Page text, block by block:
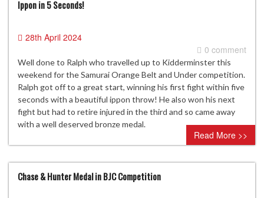
Ippon in 5 Seconds!
28th April 2024
0 comment
Well done to Ralph who travelled up to Kidderminster this
weekend for the Samurai Orange Belt and Under competition.
Ralph got off to a great start, winning his first fight within five
seconds with a beautiful ippon throw! He also won his next
fight but had to retire injured in the third and so came away
with a well deserved bronze medal.
Read More >>
Chase & Hunter Medal in BJC Competition